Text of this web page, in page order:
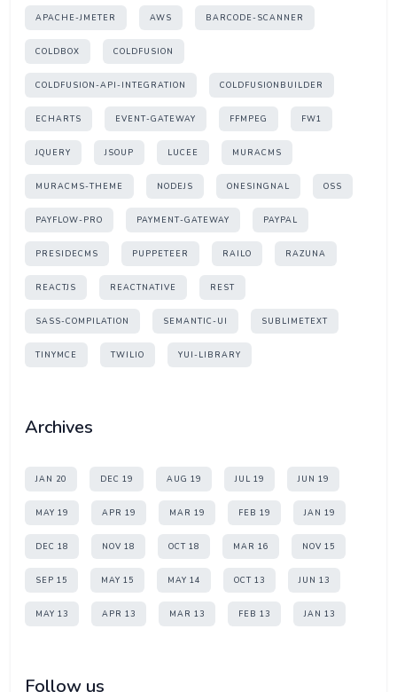
APACHE-JMETER AWS BARCODE-SCANNER
COLDBOX COLDFUSION
COLDFUSION-API-INTEGRATION COLDFUSIONBUILDER
ECHARTS EVENT-GATEWAY FFMPEG FW1
JQUERY JSOUP LUCEE MURACMS
MURACMS-THEME NODEJS ONESINGNAL OSS
PAYFLOW-PRO PAYMENT-GATEWAY PAYPAL
PRESIDECMS PUPPETEER RAILO RAZUNA
REACTJS REACTNATIVE REST
SASS-COMPILATION SEMANTIC-UI SUBLIMETEXT
TINYMCE TWILIO YUI-LIBRARY
Archives
JAN 20 DEC 19 AUG 19 JUL 19 JUN 19
MAY 19 APR 19 MAR 19 FEB 19 JAN 19
DEC 18 NOV 18 OCT 18 MAR 16 NOV 15
SEP 15 MAY 15 MAY 14 OCT 13 JUN 13
MAY 13 APR 13 MAR 13 FEB 13 JAN 13
Follow us